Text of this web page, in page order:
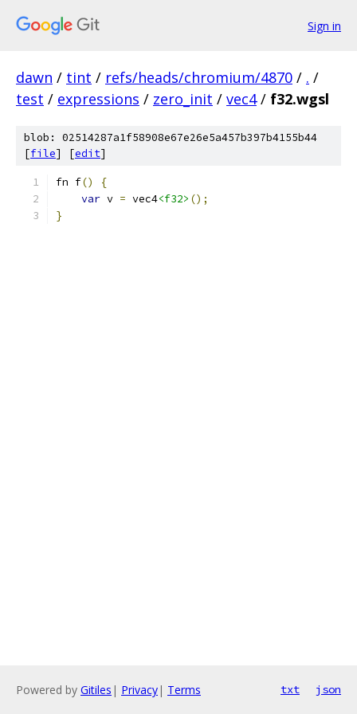
Sign in
dawn / tint / refs/heads/chromium/4870 / . /
test / expressions / zero_init / vec4 / f32.wgsl
blob: 02514287a1f58908e67e26e5a457b397b4155b44
[file] [edit]
fn f()
{
var v = vec4<f32> ();
}
Powered by Gitiles | Privacy| Terms txt json